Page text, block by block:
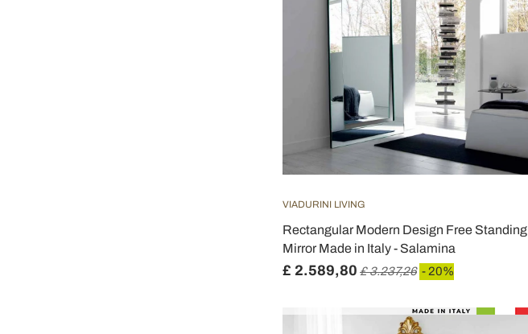
VIADURINI LIVING
Rectangular Modern Design Free Standing
Mirror Made in Italy - Salamina
£ 2.589,80 £ 3.237,26 - 20%